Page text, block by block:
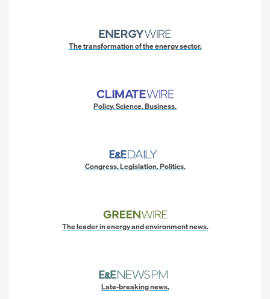
The transformation of the energy sector.
Policy. Science. Business.
Congress. Legislation. Politics.
The leader in energy and environment news.
Late-breaking news.